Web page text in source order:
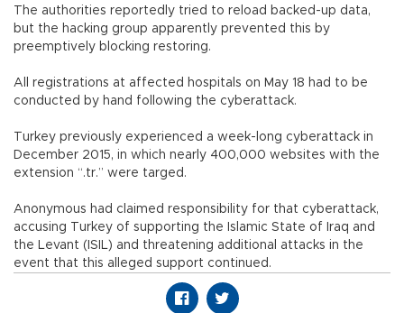
The authorities reportedly tried to reload backed-up data,
but the hacking group apparently prevented this by
preemptively blocking restoring.
All registrations at affected hospitals on May 18 had to be
conducted by hand following the cyberattack.
Turkey previously experienced a week-long cyberattack in
December 2015, in which nearly 400,000 websites with the
extension “.tr.” were targed.
Anonymous had claimed responsibility for that cyberattack,
accusing Turkey of supporting the Islamic State of Iraq and
the Levant (ISIL) and threatening additional attacks in the
event that this alleged support continued.